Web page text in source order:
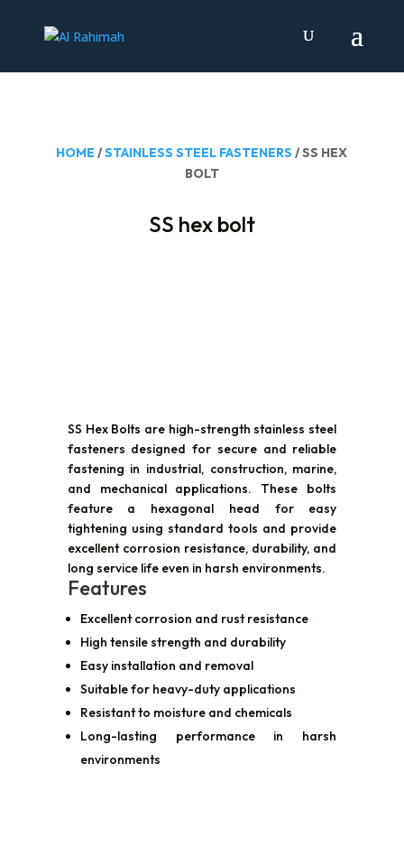
HOME /STAINLESS STEEL FASTENERS / SS HEX
BOLT
SS hex bolt
SS Hex Bolts are high-strength stainless steel
fasteners designed for secure and reliable
fastening in industrial, construction, marine,
and mechanical applications. These bolts
feature a hexagonal head for easy
tightening using standard tools and provide
excellent corrosion resistance, durability, and
long service life even in harsh environments.
Features
Excellent corrosion and rust resistance
High tensile strength and durability
Easy installation and removal
Suitable for heavy-duty applications
Resistant to moisture and chemicals
Long-lasting performance in harsh
environments